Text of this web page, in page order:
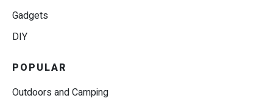
Gadgets
DIY
POPULAR
Outdoors and Camping